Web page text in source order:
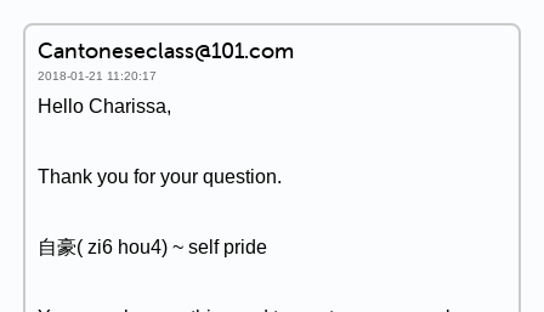
Cantoneseclass@101.com
2018-01-21 11:20:17
Hello Charissa,
Thank you for your question.
自豪( zi6 hou4) ~ self pride